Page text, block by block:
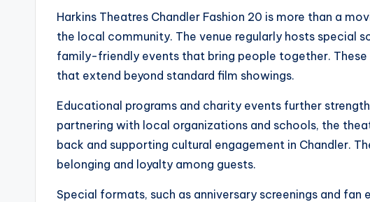
Harkins Theatres Chandler Fashion 20 is more than a
the local community. The venue regularly hosts special
family-friendly events that bring people together.
that extend beyond standard film showings.
Educational programs and charity events further
partnering with local organizations and schools, the
back and supporting cultural engagement in Chandler.
belonging and loyalty among guests.
Special formats, such as anniversary screenings and